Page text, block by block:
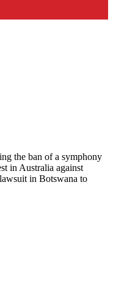
the ban of a symphony
in Australia against
in Botswana to